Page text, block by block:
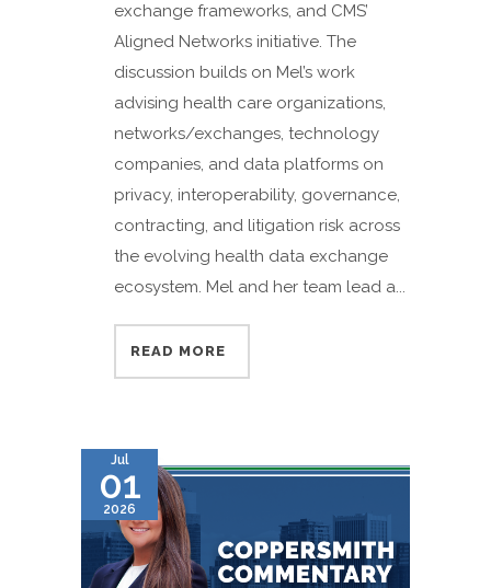
exchange frameworks, and CMS’
Aligned Networks initiative. The
discussion builds on Mel’s work
advising health care organizations,
networks/exchanges, technology
companies, and data platforms on
privacy, interoperability, governance,
contracting, and litigation risk across
the evolving health data exchange
ecosystem. Mel and her team lead a...
READ MORE
Jul
01
2026